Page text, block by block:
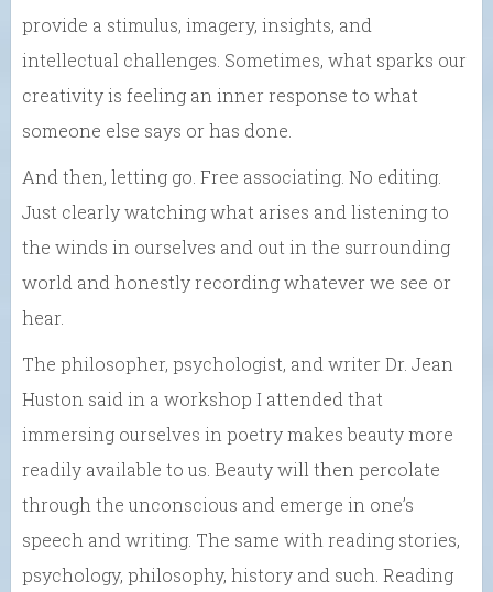
provide a stimulus, imagery, insights, and
intellectual challenges. Sometimes, what sparks our
creativity is feeling an inner response to what
someone else says or has done.
And then, letting go. Free associating. No editing.
Just clearly watching what arises and listening to
the winds in ourselves and out in the surrounding
world and honestly recording whatever we see or
hear.
The philosopher, psychologist, and writer Dr. Jean
Huston said in a workshop I attended that
immersing ourselves in poetry makes beauty more
readily available to us. Beauty will then percolate
through the unconscious and emerge in one’s
speech and writing. The same with reading stories,
psychology, philosophy, history and such. Reading